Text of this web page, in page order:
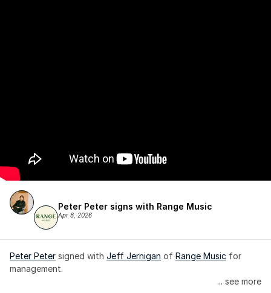
Peter Peter signs with Range Music
Apr 8, 2026
Peter Peter signed with Jeff Jernigan of Range Music for
management.
... see more